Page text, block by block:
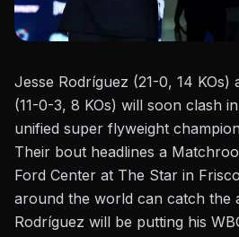
Jesse Rodríguez (21-0, 14 KOs)
(11-0-3, 8 KOs) will soon clash
unified super flyweight
Their bout headlines a
Ford Center at The Star in
around the world can catch the
Rodríguez will be putting his